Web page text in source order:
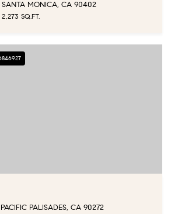
SANTA MONICA, CA 90402
2,273 SQ.FT.
PALISADES, CA 90272